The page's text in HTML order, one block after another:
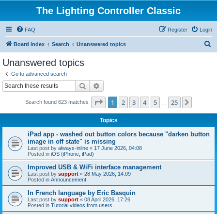
The Lighting Controller Classic
FAQ Login
Register
Board index Search Unanswered topics
Unanswered topics
Go to advanced search
Search
Search found 623 matches Page 1of 25
1 2 3 4 5 25
Topics
iPad app - washed out button colors because "darken button
image in off state" is missing
Last post by always-inline « 17 June 2026, 04:08
Posted in iOS (iPhone, iPad)
Improved USB & WiFi interface management
Last post by support « 28 May 2026, 14:09
Posted in Announcement
In French language by Eric Basquin
Last post by support « 08 April 2026, 17:26
Posted in Tutorial videos from users